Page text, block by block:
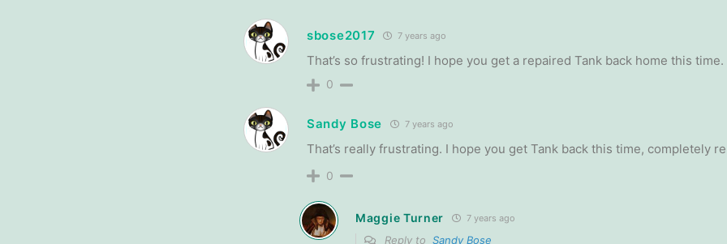
sbose2017 7 years ago
That’s so frustrating! I hope you get a repaired Tank back home this time.
0
Sandy Bose 7 years ago
That’s really frustrating. I hope you get Tank back this time, completely
0
Maggie Turner 7 years ago
Reply to Sandy Bose